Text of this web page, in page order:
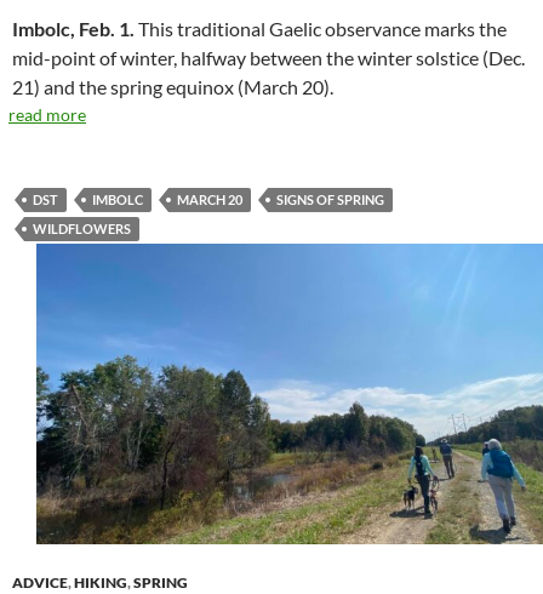
Imbolc, Feb. 1. This traditional Gaelic observance marks the
mid-point of winter, halfway between the winter solstice (Dec.
21) and the spring equinox (March 20).
read more
DST IMBOLC MARCH 20
SIGNS OF SPRING
WILDFLOWERS
ADVICE,HIKING,SPRING